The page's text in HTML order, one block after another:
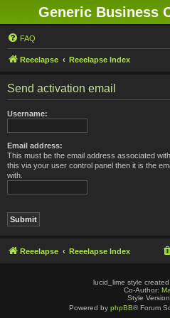
Generic Business
FAQ
Reeelapse Reeelapse Index
Send activation email
Username:
Email address:
This must be the email address associated
this via your user control panel then it is the
with.
Reeelapse Reeelapse Index
lucid_lime style
Co-Author:
Style
Powered by phpBB® Forum